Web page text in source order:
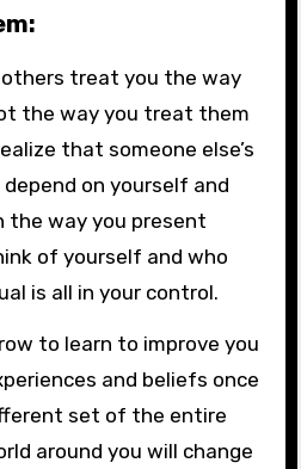
treat you the way
the way you treat them
that someone else’s
on yourself and
the way you present
of yourself and who
is all in your control.
to learn to improve you
and beliefs once
set of the entire
around you will change